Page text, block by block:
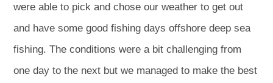
were able to pick and chose our weather to get out
and have some good fishing days offshore deep sea
fishing. The conditions were a bit challenging from
one day to the next but we managed to make the best